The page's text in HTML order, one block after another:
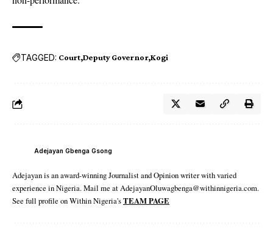
TAGGED: Court Deputy Governor Kogi
Adejayan Gbenga Gsong
Adejayan is an award-winning Journalist and Opinion writer with varied
experience in Nigeria. Mail me at AdejayanOluwagbenga@withinnigeria.com.
See full profile on Within Nigeria'sTEAM PAGE